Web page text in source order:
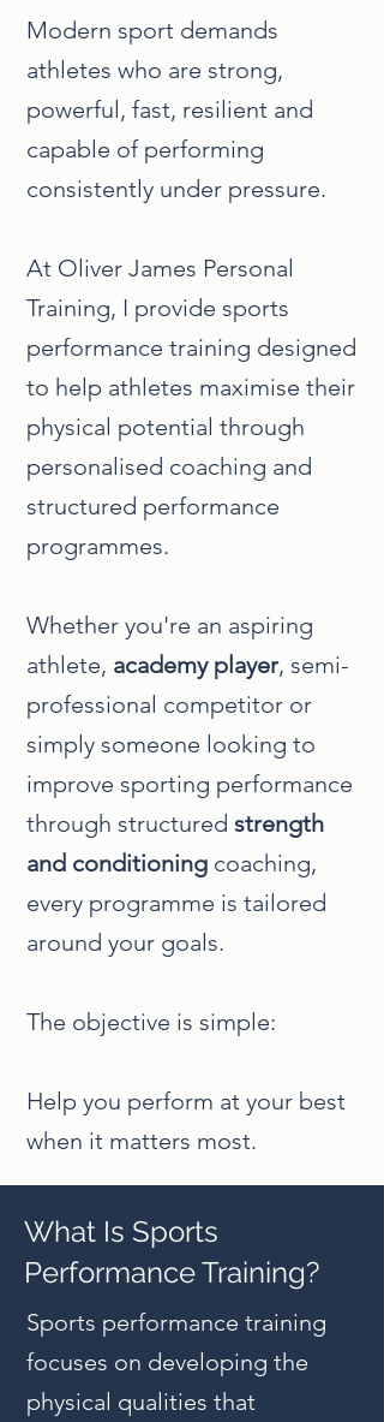
Modern sport demands
athletes who are strong,
powerful, fast, resilient and
capable of performing
consistently under pressure.
At Oliver James Personal
Training, I provide sports
performance training designed
to help athletes maximise their
physical potential through
personalised coaching and
structured performance
programmes.
Whether you're an aspiring
athlete, academy player, semi-
professional competitor or
simply someone looking to
improve sporting performance
through structured strength
and conditioning coaching,
every programme is tailored
around your goals.
The objective is simple:
Help you perform at your best
when it matters most.
What Is Sports
Performance Training?
Sports performance training
focuses on developing the
physical qualities that